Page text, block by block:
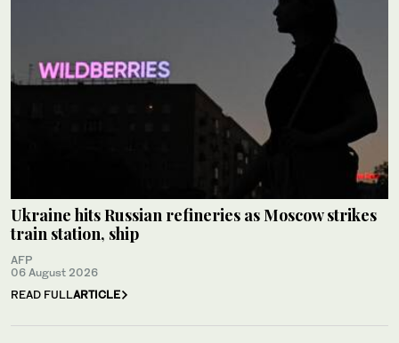
Ukraine hits Russian refineries as Moscow strikes
train station, ship
AFP
06 August 2026
READ FULLARTICLE